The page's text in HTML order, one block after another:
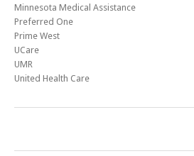
Minnesota Medical Assistance
Preferred One
Prime West
UCare
UMR
United Health Care